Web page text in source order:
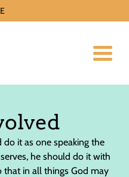
do it as one speaking the
he should do it with
that in all things God may